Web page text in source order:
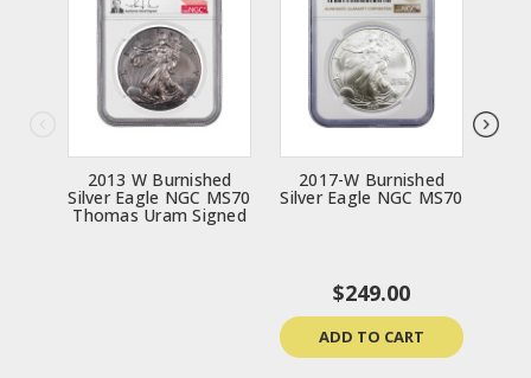
2013 W Burnished
Silver Eagle NGC MS70
Thomas Uram Signed
2017-W Burnished
Silver Eagle NGC MS70
$249.00
ADD TO CART